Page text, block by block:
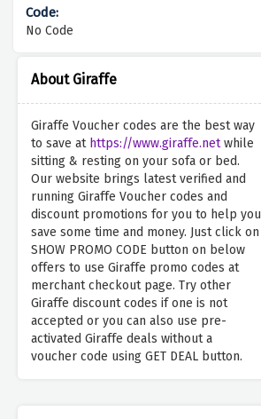
About Giraffe
Giraffe Voucher codes are the best way
to save at https://www.giraffe.netwhile
sitting & resting on your sofa or bed.
Our website brings latest verified and
running Giraffe Voucher codes and
discount promotions for you to help you
save some time and money. Just click on
SHOW PROMO CODE button on below
offers to use Giraffe promo codes at
merchant checkout page. Try other
Giraffe discount codes if one is not
accepted or you can also use pre-
activated Giraffe deals without a
voucher code using GET DEAL button.
No Code